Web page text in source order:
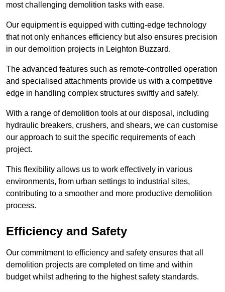
most challenging demolition tasks with ease.
Our equipment is equipped with cutting-edge technology
that not only enhances efficiency but also ensures precision
in our demolition projects in Leighton Buzzard.
The advanced features such as remote-controlled operation
and specialised attachments provide us with a competitive
edge in handling complex structures swiftly and safely.
With a range of demolition tools at our disposal, including
hydraulic breakers, crushers, and shears, we can customise
our approach to suit the specific requirements of each
project.
This flexibility allows us to work effectively in various
environments, from urban settings to industrial sites,
contributing to a smoother and more productive demolition
process.
Efficiency and Safety
Our commitment to efficiency and safety ensures that all
demolition projects are completed on time and within
budget whilst adhering to the highest safety standards.